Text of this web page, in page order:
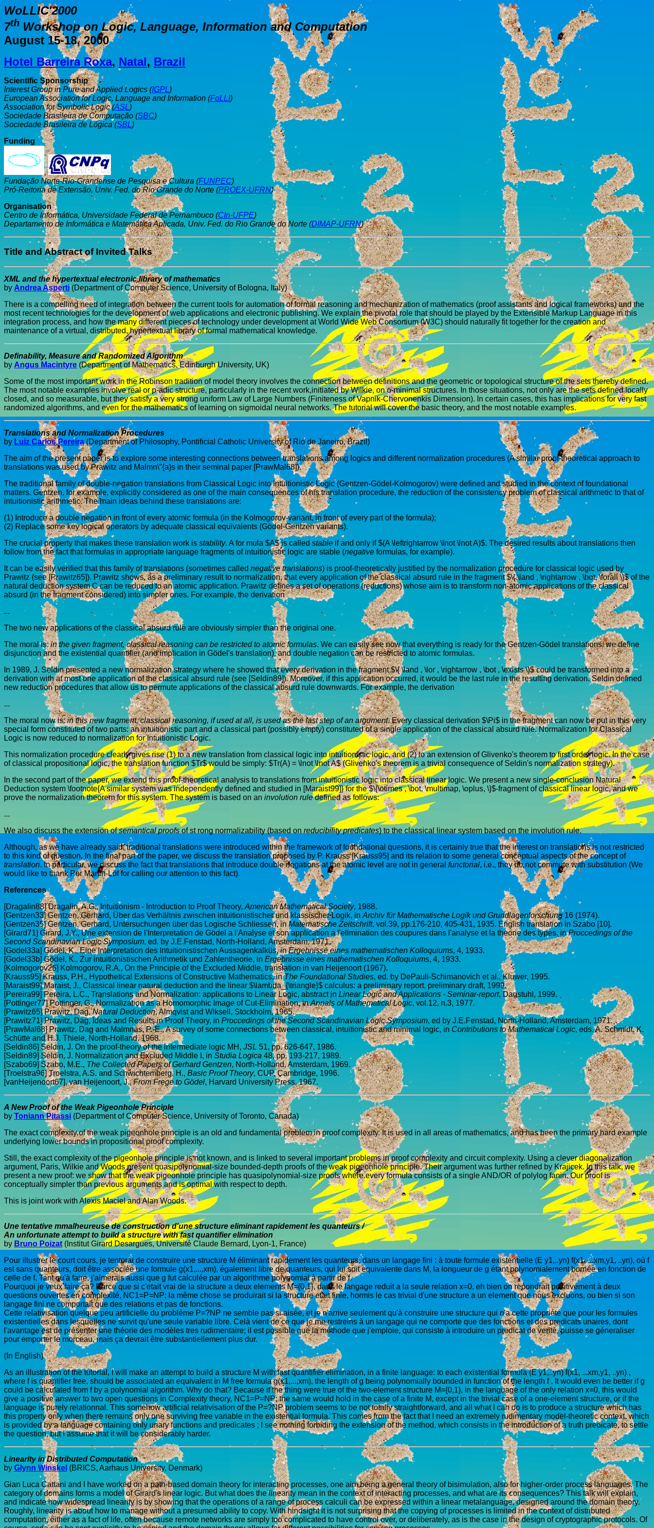
WoLLIC'2000
7th Workshop on Logic, Language, Information and Computation
August 15-18, 2000
Hotel Barreira Roxa, Natal, Brazil
Scientific Sponsorship
Interest Group in Pure and Applied Logics (IGPL)
European Association for Logic, Language and Information (FoLLI)
Association for Symbolic Logic (ASL)
Sociedade Brasileira de Computação (SBC)
Sociedade Brasileira de Lógica (SBL)
Funding
,
Fundação Norte-Rio-Grandense de Pesquisa e Cultura (FUNPEC)
Pró-Reitoria de Extensão, Univ. Fed. do Rio Grande do Norte (PROEX-UFRN)
Organisation
Centro de Informática, Universidade Federal de Pernambuco (CIn-UFPE)
Departamento de Informática e Matemática Aplicada, Univ. Fed. do Rio Grande do Norte (DIMAP-UFRN)
Title and Abstract of Invited Talks
XML and the hypertextual electronic library of mathematics
by Andrea Asperti(Department of Computer Science, University of Bologna, Italy)
There is a compelling need of integration between the current tools for automation of formal reasoning and mechanization of mathematics (proof assistants and logical frameworks) and the
most recent technologies for the development of web applications and electronic publishing. We explain the pivotal role that should be played by the Extensible Markup Language in this
integration process, and how the many different pieces of technology under development at World Wide Web Consortium (W3C) should naturally fit together for the creation and
maintenance of a virtual, distributed, hypertextual library of formal mathematical knowledge.
Definability, Measure and Randomized Algorithm
by Angus Macintyre(Department of Mathematics, Edinburgh University, UK)
Some of the most important work in the Robinson tradition of model theory involves the connection between definitions and the geometric or topological structure of the sets thereby defined.
The most notable examples involve real or p-adic structure, particularly in the recent work,initiated by Wilkie, on o-minimal structures. In those situations, not only are the sets defined locally
closed, and so measurable, but they satisfy a very strong uniform Law of Large Numbers (Finiteness of Vapnik-Chervonenkis Dimension). In certain cases, this has implications for very fast
randomized algorithms, and even for the mathematics of learning on sigmoidal neural networks. The tutorial will cover the basic theory, and the most notable examples.
Translations and Normalization Procedures
by Luiz Carlos Pereira(Department of Philosophy, Pontificial Catholic University of Rio de Janeiro, Brazil)
The aim of the present paper is to explore some interesting connections between translations among logics and different normalization procedures (A similar proof-theoretical approach to
translations was used by Prawitz and Malmn\"{a}s in their seminal paper [PrawMal68]).
The traditional family of double-negation translations from Classical Logic into Intuitionistic Logic (Gentzen-Gödel-Kolmogorov) were defined and studied in the context of foundational
matters. Gentzen, for example, explicitly considered as one of the main consequences of his translation procedure, the reduction of the consistency problem of classical arithmetic to that of
intuitionistic arithmetic. The main ideas behind these translations are:
(1) Introduce a double negation in front of every atomic formula (in the Kolmogorov-variant, in front of every part of the formula);
(2) Replace some key logical operators by adequate classical equivalents (Gödel-Gentzen variants).
The crucial property that makes these translation work is stability. A for mula $A$ is called stable if and only if $(A \leftrightarrow \lnot \lnot A)$. The desired results about translations then
follow from the fact that formulas in appropriate language fragments of intuitionistic logic are stable (negative formulas, for example).
It can be easily verified that this family of translations (sometimes called negative translations) is proof-theoretically justified by the normalization procedure for classical logic used by
Prawitz (see [Prawitz65]). Prawitz shows, as a preliminary result to normalization, that every application of the classical absurd rule in the fragment $\{ \land , \rightarrow , \bot, \forall \}$ of the
natural deduction system C can be reduced to an atomic application. Prawitz defines a set of operations (reductions) whose aim is to transform non-atomic applications of the classical
absurd (in the fragment considered) into simpler ones. For example, the derivation
...
The two new applications of the classical absurd rule are obviously simpler than the original one.
The moral is:in the given fragment, classical reasoning can be restricted to atomic formulas. We can easily see now that everything is ready for the Gentzen-Gödel translations: we define
disjunction and the existential quantifier (and implication in Gödel's translation), and double negation can be restricted to atomic formulas.
In 1989, J. Seldin presented a new normalization strategy where he showed that every derivation in the fragment $\{ \land , \lor , \rightarrow , \bot , \exists \}$ could be transformed into a
derivation with at most one application of the classical absurd rule (see [Seldin89]). Moreover, if this application occurred, it would be the last rule in the resulting derivation. Seldin defined
new reduction procedures that allow us to permute applications of the classical absurd rule downwards. For example, the derivation
...
The moral now is:in this new fragment, classical reasoning, if used at all, is used as the last step of an argument. Every classical derivation $\Pi$ in the fragment can now be put in this very
special form constituted of two parts: an intuitionistic part and a classical part (possibly empty) constituted of a single application of the classical absurd rule. Normalization for Classical
Logic is now reduced to normalization for Intuitionistic Logic.
This normalization procedure clearly gives rise (1) to a new translation from classical logic into intuitionistic logic, and (2) to an extension of Glivenko's theorem to first order logic. In the case
of classical propositional logic, the translation function $Tr$ would be simply: $Tr(A) = \lnot \lnot A$ (Glivenko's theorem is a trivial consequence of Seldin's normalization strategy).
In the second part of the paper, we extend this proof-theoretical analysis to translations from intuitionistic logic into classical linear logic. We present a new single-conclusion Natural
Deduction system \footnote{A similar system was independently defined and studied in [Maraist99]} for the $\{\otimes , \bot, \multimap, \oplus, \}$-fragment of classical linear logic, and we
prove the normalization theorem for this system. The system is based on an involution ruledefined as follows:
...
We also discuss the extension ofsemantical proofsof st rong normalizability (based on reducibility predicates) to the classical linear system based on the involution rule.
Although, as we have already said, traditional translations were introduced within the framework of foundational questions, it is certainly true that the interest on translations is not restricted
to this kind of question. In the final part of the paper, we discuss the translation proposed by P. Krauss [Krauss95] and its relation to some general conceptual aspects of the concept of
translation. In particular, we discuss the fact that translations that introduce double negations at the atomic level are not in general functorial, i.e., they do not commute with substitution (We
would like to thank Per Martin-Löf for calling our attention to this fact).
References
[Dragalin88] Dragalin, A.G., Intuitionism - Introduction to Proof Theory,American Mathematical Society, 1988.
[Gentzen33] Gentzen, Gerhard, Über das Verhältnis zwischen intuitionistischer und klassischer Logik, inArchiv für Mathematische Logik und Grundlagenforschung16 (1974).
[Gentzen35] Gentzen, Gerhard, Untersuchungen über das Logische Schliessen, inMatematische Zeitschrift, vol.39, pp.176-210, 405-431, 1935. English translation in Szabo [10].
[Girard71] Girard, J.Y., Une extension de l'Interpretation de Gödel a l'Analyse et son application a l'elimination des coupures dans l'analyse et la theorie des types, inProccedings of the
Second Scandinavian Logic Symposium, ed. by J.E.Fenstad, North-Holland, Amsterdam, 1971.
[Godel33a] Gödel, K., Eine Interpretation des Intuitionistischen Aussagenkalküs, inErgebnisse eines mathematischen Kolloquiums, 4, 1933.
[Godel33b] Gödel, K., Zur intuitionistischen Arithmetik und Zahlentheorie, in Ergebnisse eines mathematischen Kolloquiums, 4, 1933.
[Kolmogorov25] Kolmogorov, R.A., On the Principle of the Excluded Middle, translation in van Heijenoort (1967).
[Krauss95] Krauss, P.H., Hypothetical Extensions of Constructive Mathematics, inThe Foundational Studies, ed. by DePauli-Schimanovich et al., Kluwer, 1995.
[Maraist99] Maraist, J., Classical linear natural deduction and the linear $\lambda_{\triangle}$ calculus: a preliminary report, preliminary draft, 1999.
[Pereira99] Pereira, L.C., Translations and Normalization: applications to Linear Logic, abstract in Linear Logic and Applications - Seminar-report, Dagstuhl, 1999.
[Pottinger77] Pottinger, G., Normalization as a Homomorphic Image of Cut-Elimination, inAnnals of Mathematical Logic, vol.12, n.3, 1977.
[Prawitz65] Prawitz, Dag,Natural Deduction, Almqvist and Wiksell, Stockholm, 1965.
[Prawitz71] Prawitz, Dag, Ideas and Results in Proof Theory, in Proccedings of the Second Scandinavian Logic Symposium, ed by J.E.Fenstad, North-Holland, Amsterdam, 1971.
[PrawMal68] Prawitz, Dag and Malmnäs, P.-E., A survey of some connections between classical, intuitionistic and minimal logic, in Contributions to Mathematical Logic, eds. A. Schmidt, K.
Schütte and H.J. Thiele, North-Holland, 1968.
[Seldin86] Seldin, J. On the proof-theory of the intermediate logic MH, JSL 51, pp. 626-647, 1986.
[Seldin89] Seldin, J. Normalization and Excluded Middle I, in Studia Logica 48, pp. 193-217, 1989.
[Szabo69] Szabo, M.E., The Collected Papers of Gerhard Gentzen, North-Holland, Amsterdam, 1969.
[Troelstra96] Troelstra, A.S. and Schwichtemberg, H., Basic Proof Theory, CUP, Cambridge, 1996.
[vanHeijenoort67], van Heijenoort, J.,From Frege to Gödel, Harvard University Press, 1967.
A New Proof of the Weak Pigeonhole Principle
by Toniann Pitassi (Department of Computer Science, University of Toronto, Canada)
The exact complexity of the weak pigeonhole principle is an old and fundamental problem in proof complexity. It is used in all areas of mathematics, and has been the primary hard example
underlying lower bounds in propositional proof complexity.
Still, the exact complexity of the pigeonhole principle is not known, and is linked to several important problems in proof complexity and circuit complexity. Using a clever diagonalization
argument, Paris, Wilkie and Woods present quasipolynomial-size bounded-depth proofs of the weak pigeonhole principle. Their argument was further refined by Krajicek. In this talk, we
present a new proof: we show that the weak pigeonhole principle has quasipolynomial-size proofs where every formula consists of a single AND/OR of polylog fanin. Our proof is
conceptually simpler than previous arguments and is optimal with respect to depth.
This is joint work with Alexis Maciel and Alan Woods.
Une tentative mmalheureuse de construction d'une structure eliminant rapidement les quanteurs /
An unfortunate attempt to build a structure with fast quantifier elimination
by Bruno Poizat (Institut Girard Desargues, Université Claude Bernard, Lyon-1, France)
Pour illustrer le court cours, je tenterai de construire une structure M éliminant rapidement les quanteurs, dans un langage fini : à toute formule existentielle (E y1,..yn) f(x1, ...xm,y1, ..yn), où f
est sans quanteurs, doit être associée une formule g(x1,...,xm), également libre de quanteurs, qui lui soit equivalente dans M, la longueur de g étant polynomialement bornée en fonction de
celle de f. Tant qu'à faire, j'aimerais aussi que g fut calculée par un algorithme polynomial à partir de f.
Pourquoi je veux faire ça? Parce que si c'etait vrai de la structure a deux elements M={0,1}, dans le langage reduit a la seule relation x=0, eh bien on repondrait positivement à deux
questions ouvertes en complexité, NC1=P=NP; la même chose se produirait si la structure etait finie, hormis le cas trivial d'une structure a un element que nous excluons, ou bien si son
langage fini ne comportait que des relations et pas de fonctions.
Cette relativisation quelque peu artificielle du problème P=?NP ne semble pas si aisée, et je n'arrive seulement qu'à construire une structure qui n'a cette propriété que pour les formules
existentielles dans lesquelles ne survit qu'une seule variable libre. Celà vient de ce que je me restreins à un langage qui ne comporte que des fonctions et des predicats unaires, dont
l'avantage est de présenter une théorie des modèles tres rudimentaire; il est possible que la méthode que j'emploie, qui consiste à introduire un predicat de verité, puisse se géneraliser
pour emporter le morceau, mais ça devrait être substantiellement plus dur.
(In English)
As an illustration of the tutorial, I will make an attempt to build a structure M with fast quantifier elimination, in a finite language: to each existential formula (E y1,..yn) f(x1, ...xm,y1, ..yn) ,
where f is quantifier free, should be associated an equivalent in M free formula g(x1,...,xm), the length of g being polynomially bounded in function of the length f . It would even be better if g
could be calculated from f by a polynomial algorithm. Why do that? Because if the thing were true of the two-element structure M={0,1}, in the language of the only relation x=0, this would
give a positive answer to two open questions in Complexity theory, NC1=P=NP; the same would hold in the case of a finite M, except in the trivial case of a one-element structure, or if the
language is purely relationnal. This somehow artificial relativisation of the P=?NP problem seems to be not totally straightforward, and all what I can do is to produce a structure which has
this property only when there remains only one surviving free variable in the existential formula. This comes from the fact that I need an extremely rudimentary model-theoretic context, which
is provided by a language containing only unary functions and predicates ; I see nothing forbiding the extension of the method, which consists in the introduction of a truth predicate, to settle
the question, but I assume that it will be considerably harder.
Linearity in Distributed Computation
by Glynn Winskel (BRICS, Aarhaus University, Denmark)
Gian Luca Cattani and I have worked on a path-based domain theory for interacting processes, one aim being a general theory of bisimulation, also for higher-order process languages. The
category of domains forms a model of Girard's linear logic. But what does the linearity mean in the context of interacting processes, and what are its consequences? This talk will explain,
and indicate how widespread linearity is by showing that the operations of a range of process calculi can be expressed within a linear metalanguage, designed around the domain theory.
Roughly, linearity is about how to manage without a presumed ability to copy. With hindsight it is not surprising that the copying of processes is limited in the context of distributed
computation, either as a fact of life, often because remote networks are simply too complicated to have control over, or deliberately, as is the case in the design of cryptographic protocols. Of